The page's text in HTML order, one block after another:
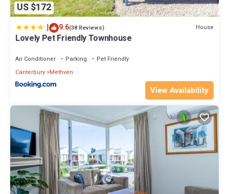
US $172
| 9.6(38 Reviews) House
Lovely Pet Friendly Townhouse
Air Conditioner Parking
Pet Friendly
Canterbury Methven
View Availability